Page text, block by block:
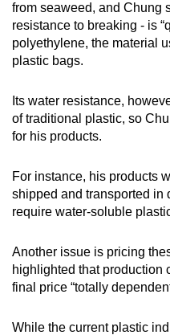
from seaweed, and Chung
resistance to breaking - is
polyethylene, the material
plastic bags.
Its water resistance,
of traditional plastic, so
for his products.
For instance, his products
shipped and transported in
require water-soluble
Another issue is pricing
highlighted that production
final price “totally
While the current plastic